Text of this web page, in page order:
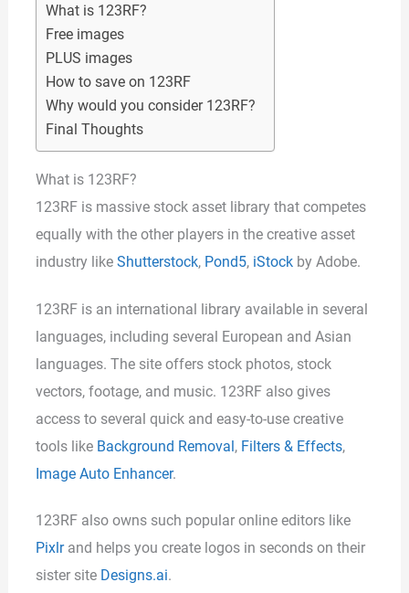
What is 123RF?
Free images
PLUS images
How to save on 123RF
Why would you consider 123RF?
Final Thoughts
What is 123RF?
123RF is massive stock asset library that competes
equally with the other players in the creative asset
industry like Shutterstock, Pond5, iStockby Adobe.
123RF is an international library available in several
languages, including several European and Asian
languages. The site offers stock photos, stock
vectors, footage, and music. 123RF also gives
access to several quick and easy-to-use creative
tools like Background Removal, Filters & Effects,
Image Auto Enhancer.
123RF also owns such popular online editors like
Pixlrand helps you create logos in seconds on their
sister site Designs.ai.